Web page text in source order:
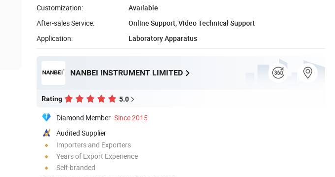
Customization:
Available
After-sales Service:
Online Support, Video Technical Support
Application:
Laboratory Apparatus
NANBEI INSTRUMENT LIMITED
Rating 5.0
Diamond Member Since 2015
Audited Supplier
Importers and Exporters
Years of Export Experience
Self-branded